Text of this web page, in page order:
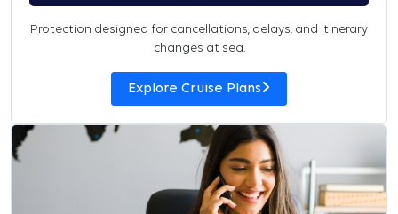
Protection designed for cancellations, delays, and itinerary
changes at sea.
Explore Cruise Plans